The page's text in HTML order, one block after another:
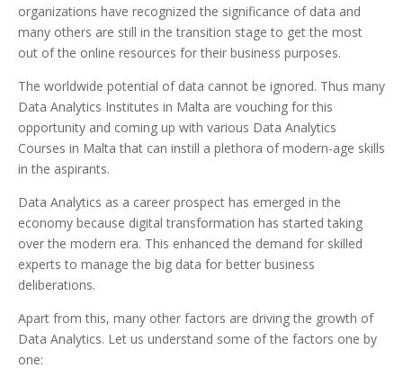
organizations have recognized the significance of data and
many others are still in the transition stage to get the most
out of the online resources for their business purposes.
The worldwide potential of data cannot be ignored. Thus many
Data Analytics Institutes in Malta are vouching for this
opportunity and coming up with various Data Analytics
Courses in Malta that can instill a plethora of modern-age skills
in the aspirants.
Data Analytics as a career prospect has emerged in the
economy because digital transformation has started taking
over the modern era. This enhanced the demand for skilled
experts to manage the big data for better business
deliberations.
Apart from this, many other factors are driving the growth of
Data Analytics. Let us understand some of the factors one by
one: